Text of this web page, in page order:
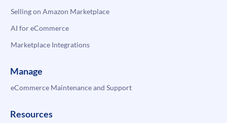
Selling on Amazon Marketplace
AI for eCommerce
Marketplace Integrations
Manage
eCommerce Maintenance and Support
Resources